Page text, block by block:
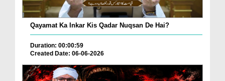
Qayamat Ka Inkar Kis Qadar Nuqsan De Hai?
Duration: 00:00:59
Created Date: 06-06-2026